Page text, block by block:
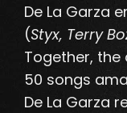
De La Garza
(Styx, Terry
Together,
50 songs
De La Garza